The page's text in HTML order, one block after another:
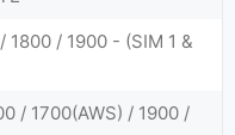
1800 / 1900 - (SIM 1 &
/ 1700(AWS) / 1900 /